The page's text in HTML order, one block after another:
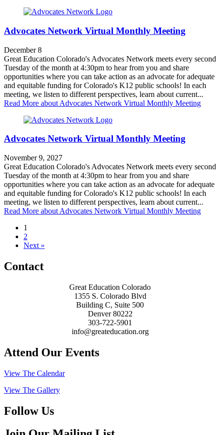
Advocates Network Virtual Monthly Meeting
December 8
Great Education Colorado's Advocates Network meets every second
Tuesday of the month at 4:30pm to hear from you and share
opportunities where you can take action as an advocate for adequate
and equitable funding for Colorado's K12 public schools! In each
meeting, we listen to different perspectives, learn about current...
Read More about Advocates Network Virtual Monthly Meeting
Advocates Network Virtual Monthly Meeting
November 9, 2027
Great Education Colorado's Advocates Network meets every second
Tuesday of the month at 4:30pm to hear from you and share
opportunities where you can take action as an advocate for adequate
and equitable funding for Colorado's K12 public schools! In each
meeting, we listen to different perspectives, learn about current...
Read More about Advocates Network Virtual Monthly Meeting
1
2
Next »
Contact
Great Education Colorado
1355 S. Colorado Blvd
Building C, Suite 500
Denver 80222
303-722-5901
info@greateducation.org
Attend Our Events
View The Calendar
View The Gallery
Follow Us